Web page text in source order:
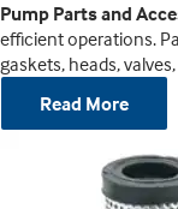
Pump Parts and
efficient operations.
gaskets, heads,
Read More